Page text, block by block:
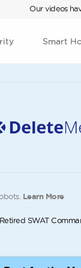
Our videos
Smart
Learn More
SWAT